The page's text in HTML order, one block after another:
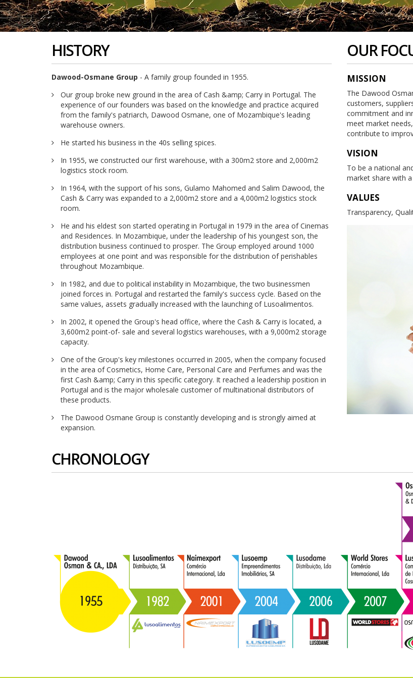
HISTORY
Dawood-Osmane Group - A family group founded in 1955.
Our group broke new ground in the area of Cash &amp; Carry in Portugal. The
experience of our founders was based on the knowledge and practice acquired
from the family's patriarch, Dawood Osmane, one of Mozambique's leading
warehouse owners.
He started his business in the 40s selling spices.
In 1955, we constructed our first warehouse, with a 300m2 store and 2,000m2
logistics stock room.
In 1964, with the support of his sons, Gulamo Mahomed and Salim Dawood, the
Cash & Carry was expanded to a 2,000m2 store and a 4,000m2 logistics stock
room.
He and his eldest son started operating in Portugal in 1979 in the area of Cinemas
and Residences. In Mozambique, under the leadership of his youngest son, the
distribution business continued to prosper. The Group employed around 1000
employees at one point and was responsible for the distribution of perishables
throughout Mozambique.
In 1982, and due to political instability in Mozambique, the two businessmen
joined forces in. Portugal and restarted the family's success cycle. Based on the
same values, assets gradually increased with the launching of Lusoalimentos.
In 2002, it opened the Group's head office, where the Cash & Carry is located, a
3,600m2 point-of- sale and several logistics warehouses, with a 9,000m2 storage
capacity.
One of the Group's key milestones occurred in 2005, when the company focused
in the area of Cosmetics, Home Care, Personal Care and Perfumes and was the
first Cash &amp; Carry in this specific category. It reached a leadership position in
Portugal and is the major wholesale customer of multinational distributors of
these products.
The Dawood Osmane Group is constantly developing and is strongly aimed at
expansion.
OUR
MISSION
The Dawood
customers,
commitment and
meet market
contribute to
VISION
To be a national
market share with
VALUES
Transparency,
CHRONOLOGY